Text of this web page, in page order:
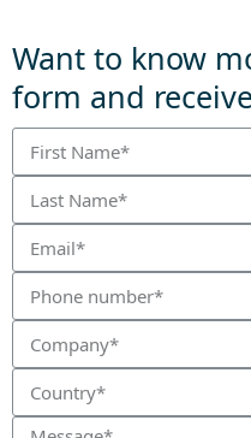
Want to know
form and